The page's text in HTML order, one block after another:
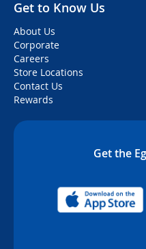
Get to Know Us
About Us
Corporate
Careers
Store Locations
Contact Us
Rewards
Get the